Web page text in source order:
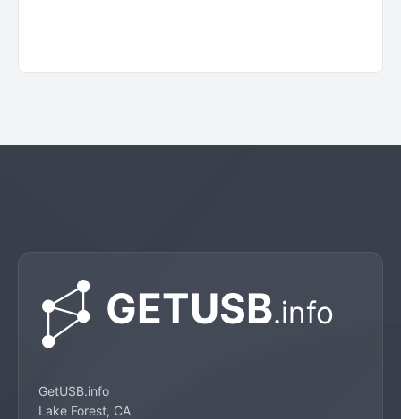
GetUSB.info
Lake Forest, CA